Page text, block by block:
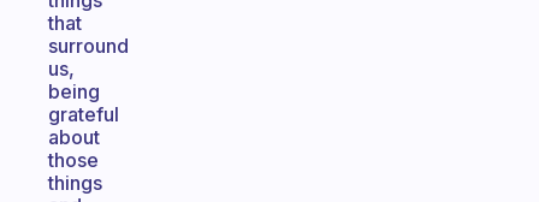
that
surround
us,
being
grateful
about
those
things